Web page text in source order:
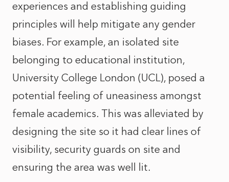
experiences and establishing guiding
principles will help mitigate any gender
biases. For example, an isolated site
belonging to educational institution,
University College London (UCL), posed a
potential feeling of uneasiness amongst
female academics. This was alleviated by
designing the site so it had clear lines of
visibility, security guards on site and
ensuring the area was well lit.